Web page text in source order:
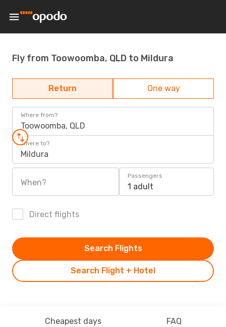
Fly from Toowoomba, QLD to Mildura
Return One way
Where from?
Toowoomba, QLD
Where to?
Mildura
When?
Passengers
1 adult
Direct flights
Search Flight + Hotel
Search Flights
Cheapest days FAQ